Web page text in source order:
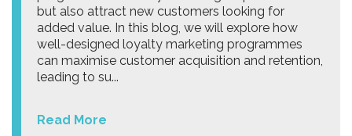
but also attract new customers looking for
added value. In this blog, we will explore how
well-designed loyalty marketing programmes
can maximise customer acquisition and retention,
leading to su...
Read More